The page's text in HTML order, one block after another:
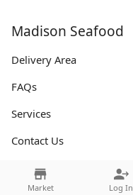
Market Log In
Madison Seafood
Delivery Area
FAQs
Services
Contact Us
Contact